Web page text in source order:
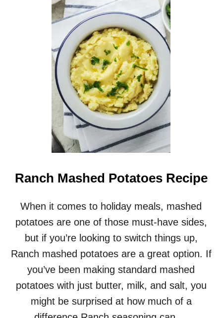
A
N
R
E
C
I
P
E
L
A
D
E
D
P
O
T
A
T
O
R
O
N
D
Ranch Mashed Potatoes Recipe
When it comes to holiday meals, mashed
potatoes are one of those must-have sides,
but if you’re looking to switch things up,
Ranch mashed potatoes are a great option. If
you’ve been making standard mashed
potatoes with just butter, milk, and salt, you
might be surprised at how much of a